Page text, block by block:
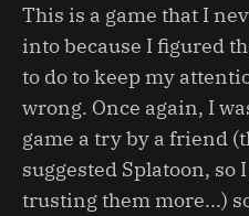
This is a game that I
into because I figured
to do to keep my
wrong. Once again, I
game a try by a friend
suggested Splatoon, so
trusting them more...)